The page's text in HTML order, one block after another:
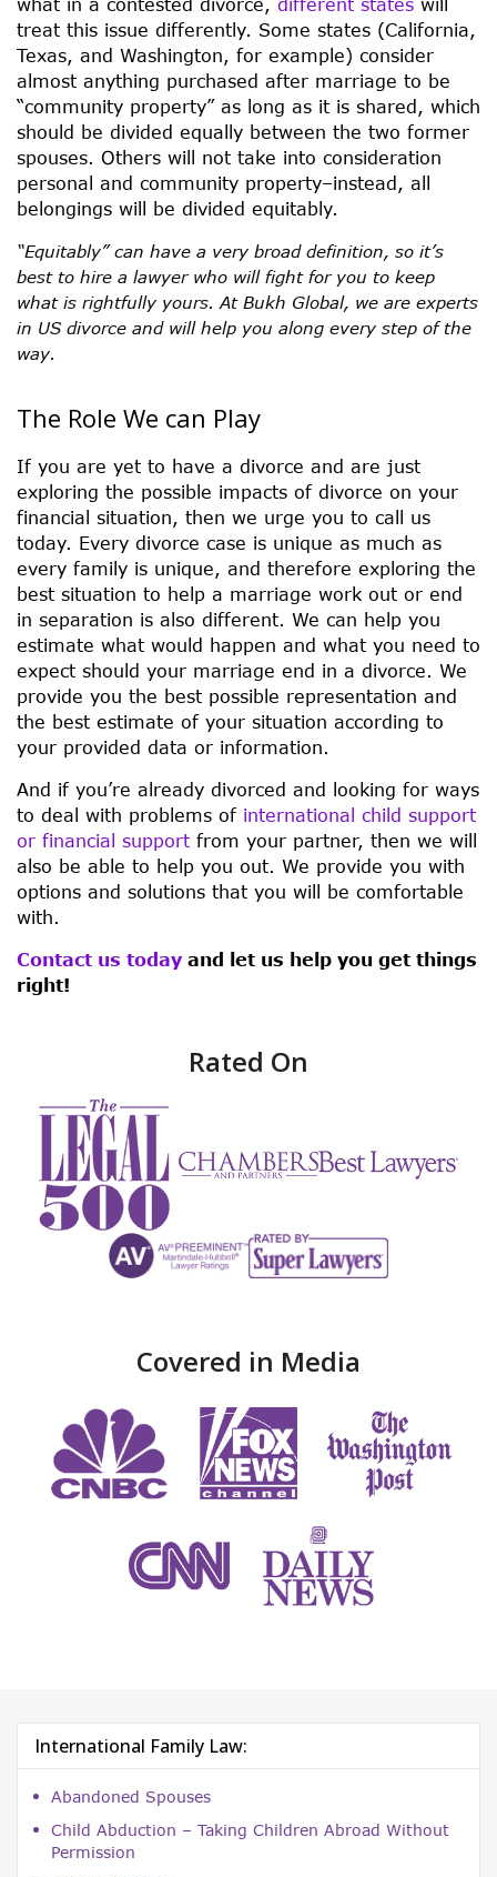
treat this issue differently. Some states (California,
Texas, and Washington, for example) consider
almost anything purchased after marriage to be
“community property” as long as it is shared, which
should be divided equally between the two former
spouses. Others will not take into consideration
personal and community property–instead, all
belongings will be divided equitably.
“Equitably” can have a very broad definition, so it’s
best to hire a lawyer who will fight for you to keep
what is rightfully yours. At Bukh Global, we are experts
in US divorce and will help you along every step of the
way.
The Role We can Play
If you are yet to have a divorce and are just
exploring the possible impacts of divorce on your
financial situation, then we urge you to call us
today. Every divorce case is unique as much as
every family is unique, and therefore exploring the
best situation to help a marriage work out or end
in separation is also different. We can help you
estimate what would happen and what you need to
expect should your marriage end in a divorce. We
provide you the best possible representation and
the best estimate of your situation according to
your provided data or information.
And if you’re already divorced and looking for ways
to deal with problems of international child support
or financial support from your partner, then we will
also be able to help you out. We provide you with
options and solutions that you will be comfortable
with.
Contact us today and let us help you get things
right!
Rated On
Covered in Media
International Family Law:
Abandoned Spouses
Child Abduction – Taking Children Abroad Without
Permission